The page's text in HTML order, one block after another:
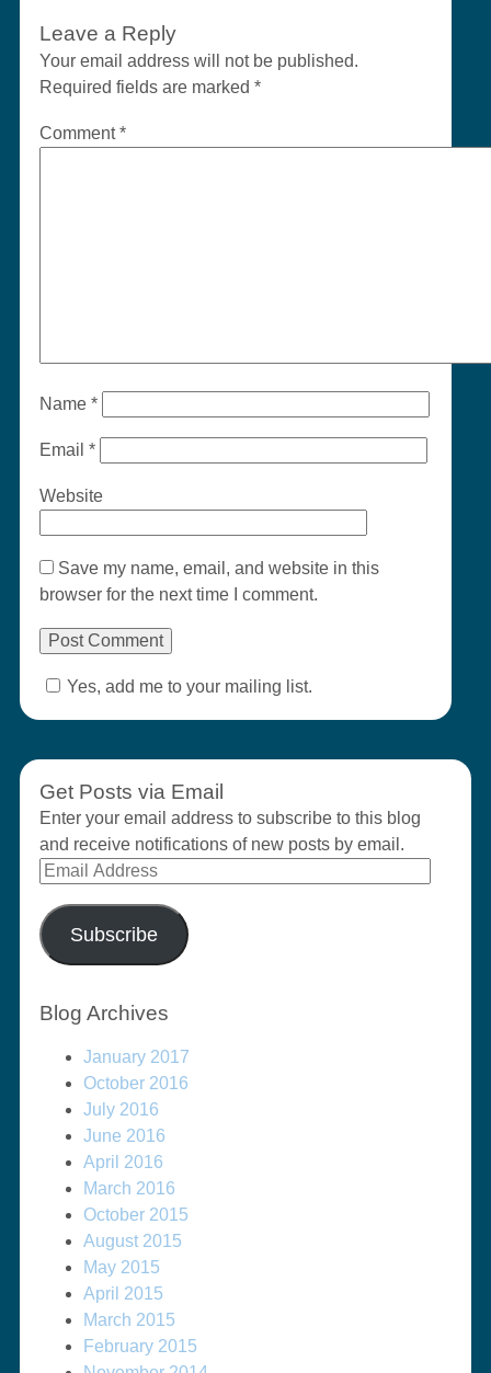
Leave a Reply
Your email address will not be published.
Required fields are marked *
Comment*
Name *
Email *
Website
Save my name, email, and website in this
browser for the next time I comment.
Yes, add me to your mailing list.
Get Posts via Email
Enter your email address to subscribe to this blog
and receive notifications of new posts by email.
Email
Subscribe
Blog Archives
January 2017
October 2016
July 2016
June 2016
April 2016
March 2016
October 2015
August 2015
May 2015
April 2015
March 2015
February 2015